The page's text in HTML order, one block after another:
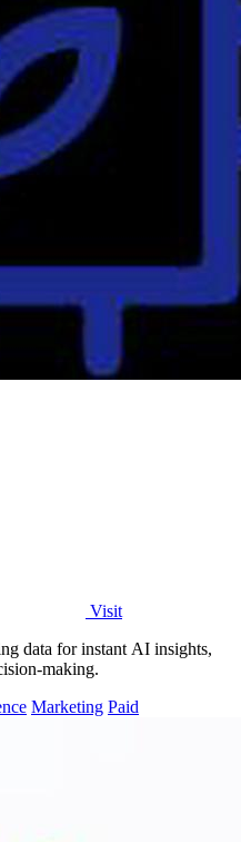
Visit
data for instant AI insights,
making.
Marketing Paid